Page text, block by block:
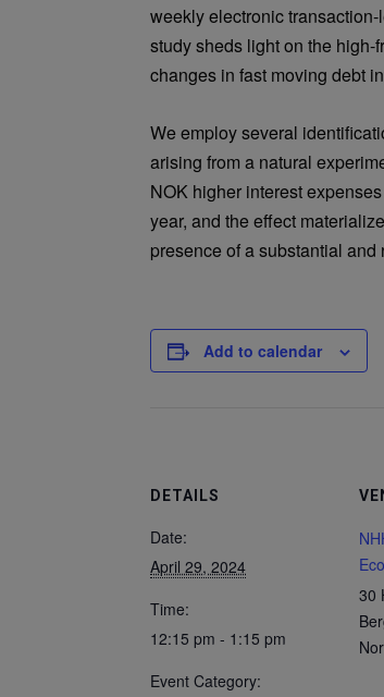
weekly electronic
study sheds light on the
changes in fast moving debt
We employ several
arising from a natural
NOK higher interest
year, and the effect
presence of a substantial
Add to calendar
DETAILS
Date:
April 29, 2024
Time:
12:15 pm - 1:15 pm
Event Category:
30